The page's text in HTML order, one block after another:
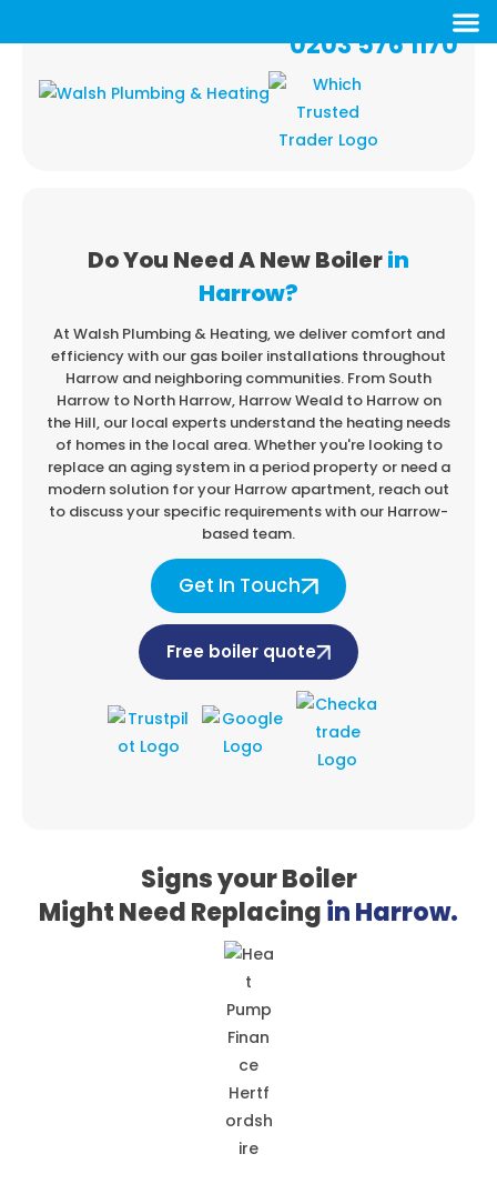
0203 576 1170
Do You Need A New Boilerin
Harrow?
At Walsh Plumbing & Heating, we deliver comfort and
efficiency with our gas boiler installations throughout
Harrow and neighboring communities. From South
Harrow to North Harrow, Harrow Weald to Harrow on
the Hill, our local experts understand the heating needs
of homes in the local area. Whether you're looking to
replace an aging system in a period property or need a
modern solution for your Harrow apartment, reach out
to discuss your specific requirements with our Harrow-
based team.
Get In Touch
Free boiler quote
Signs your Boiler
Might Need Replacingin Harrow.